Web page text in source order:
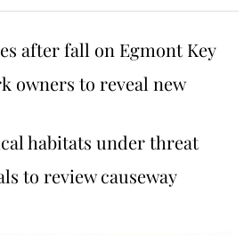
after fall on Egmont Key
owners to reveal new
habitats under threat
to review causeway